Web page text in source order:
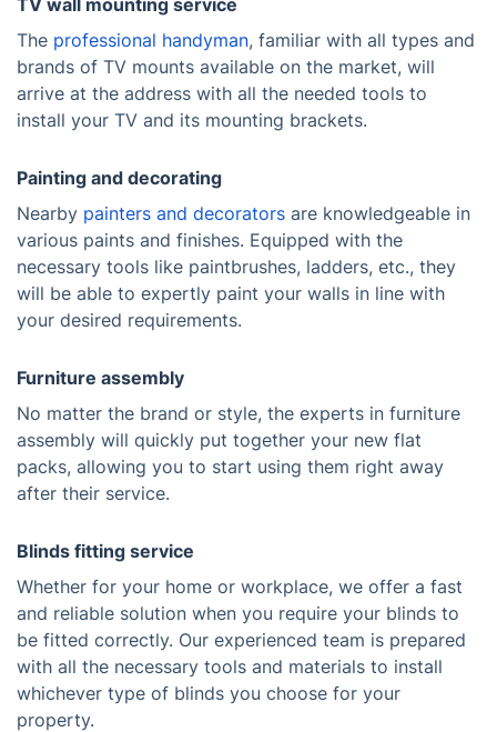
TV wall mounting service
The professional handyman, familiar with all types and
brands of TV mounts available on the market, will
arrive at the address with all the needed tools to
install your TV and its mounting brackets.
Painting and decorating
Nearby painters and decorators are knowledgeable in
various paints and finishes. Equipped with the
necessary tools like paintbrushes, ladders, etc., they
will be able to expertly paint your walls in line with
your desired requirements.
Furniture assembly
No matter the brand or style, the experts in furniture
assembly will quickly put together your new flat
packs, allowing you to start using them right away
after their service.
Blinds fitting service
Whether for your home or workplace, we offer a fast
and reliable solution when you require your blinds to
be fitted correctly. Our experienced team is prepared
with all the necessary tools and materials to install
whichever type of blinds you choose for your
property.